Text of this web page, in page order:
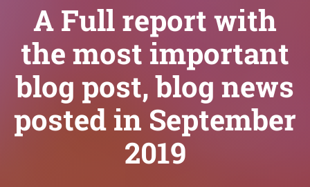
A Full report with
the most important
blog post, blog news
posted in September
2019